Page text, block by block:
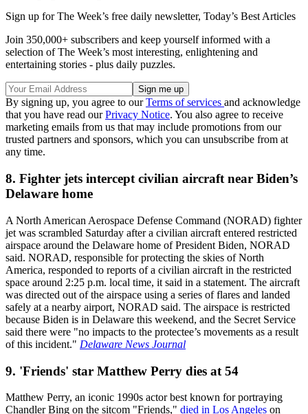
Sign up for The Week’s free daily newsletter, Today’s Best Articles
Join 350,000+ subscribers and keep yourself informed with a
selection of The Week’s most interesting, enlightening and
entertaining stories - plus daily puzzles.
By signing up, you agree to ourTerms of services and acknowledge
that you have read ourPrivacy Notice. You also agree to receive
marketing emails from us that may include promotions from our
trusted partners and sponsors, which you can unsubscribe from at
any time.
8. Fighter jets intercept civilian aircraft near Biden’s
Delaware home
A North American Aerospace Defense Command (NORAD) fighter
jet was scrambled Saturday after a civilian aircraft entered restricted
airspace around the Delaware home of President Biden, NORAD
said. NORAD, responsible for protecting the skies of North
America, responded to reports of a civilian aircraft in the restricted
space around 2:25 p.m. local time, it said in a statement. The aircraft
was directed out of the airspace using a series of flares and landed
safely at a nearby airport, NORAD said. The airspace is restricted
because Biden is in Delaware this weekend, and the Secret Service
said there were "no impacts to the protectee’s movements as a result
of this incident." Delaware News Journal
9. 'Friends' star Matthew Perry dies at 54
Matthew Perry, an iconic 1990s actor best known for portraying
Chandler Bing on the sitcom "Friends," died in Los Angeles on